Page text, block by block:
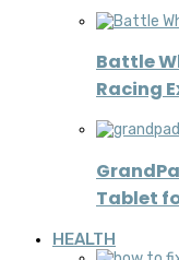
Battle
Racing
Tablet
HEALTH